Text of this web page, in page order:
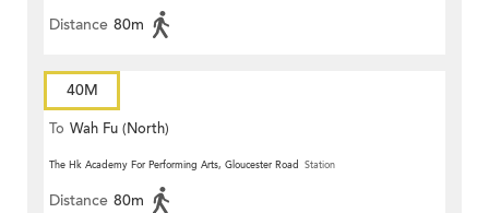
Distance 80m
40M
To Wah Fu (North)
The Hk Academy For Performing Arts, Gloucester Road Station
Distance 80m